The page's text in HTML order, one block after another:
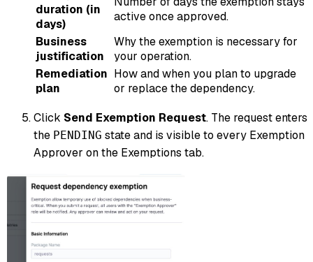
duration (in
days)
active once approved.
Business
justification
Why the exemption is necessary for
your operation.
Remediation
plan
How and when you plan to upgrade
or replace the dependency.
Click Send Exemption Request. The request enters
the PENDING state and is visible to every Exemption
Approver on the Exemptions tab.